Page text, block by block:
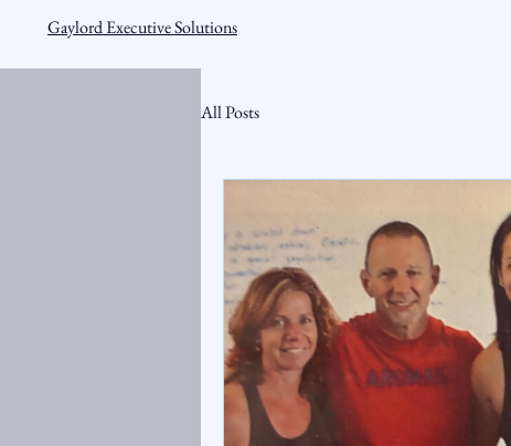
Gaylord Executive Solutions
All Posts